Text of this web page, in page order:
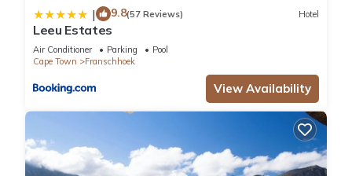
| 9.8(57 Reviews) Hotel
Leeu Estates
Air Conditioner Parking
Pool
Cape Town
Franschhoek
View Availability